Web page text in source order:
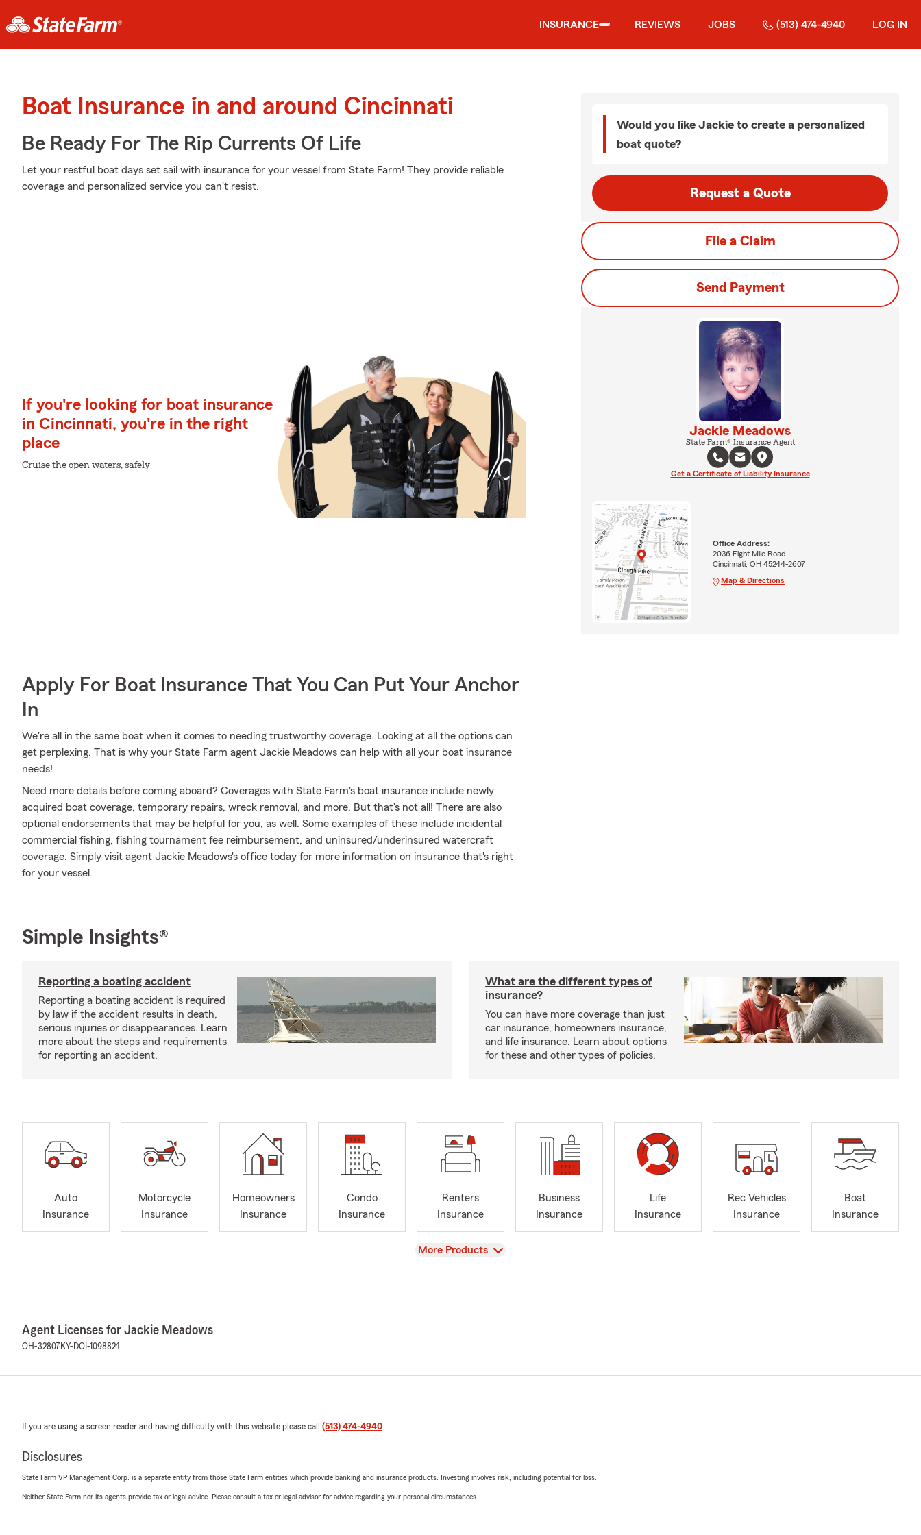
INSURANCE REVIEWS JOBS (513) 474-4940 LOG IN
Boat Insurance in and around Cincinnati
Be Ready For The Rip Currents Of Life
Let your restful boat days set sail with insurance for your vessel from State Farm! They provide reliable
coverage and personalized service you can't resist.
If you're looking for boat insurance
in Cincinnati, you're in the right
place
Cruise the open waters, safely
Apply For Boat Insurance That You Can Put Your Anchor
In
We're all in the same boat when it comes to needing trustworthy coverage. Looking at all the options can
get perplexing. That is why your State Farm agent Jackie Meadows can help with all your boat insurance
needs!
Need more details before coming aboard? Coverages with State Farm's boat insurance include newly
acquired boat coverage, temporary repairs, wreck removal, and more. But that's not all! There are also
optional endorsements that may be helpful for you, as well. Some examples of these include incidental
commercial fishing, fishing tournament fee reimbursement, and uninsured/underinsured watercraft
coverage. Simply visit agent Jackie Meadows's office today for more information on insurance that's right
for your vessel.
Would you like Jackie to create a personalized
boat quote?
Request a Quote
File a Claim
Send Payment
Jackie Meadows
State Farm® Insurance Agent
Get a Certificate of Liability Insurance
Office Address:
2036 Eight Mile Road
Cincinnati, OH 45244-2607
Map & Directions
Simple Insights®
Reporting a boating accident
Reporting a boating accident is required
by law if the accident results in death,
serious injuries or disappearances. Learn
more about the steps and requirements
for reporting an accident.
What are the different types of
insurance?
You can have more coverage than just
car insurance, homeowners insurance,
and life insurance. Learn about options
for these and other types of policies.
Auto
Insurance
Motorcycle
Insurance
Homeowners
Insurance
Condo
Insurance
Renters
Insurance
Business
Insurance
Life
Insurance
Rec Vehicles
Insurance
Boat
Insurance
View
More Products
Agent Licenses for Jackie Meadows
OH-32807 KY-DOI-1098824
If you are using a screen reader and having difficulty with this website please call (513) 474-4940.
Disclosures
State Farm VP Management Corp. is a separate entity from those State Farm entities which provide banking and insurance products. Investing involves risk, including potential for loss.
Neither State Farm nor its agents provide tax or legal advice. Please consult a tax or legal advisor for advice regarding your personal circumstances.